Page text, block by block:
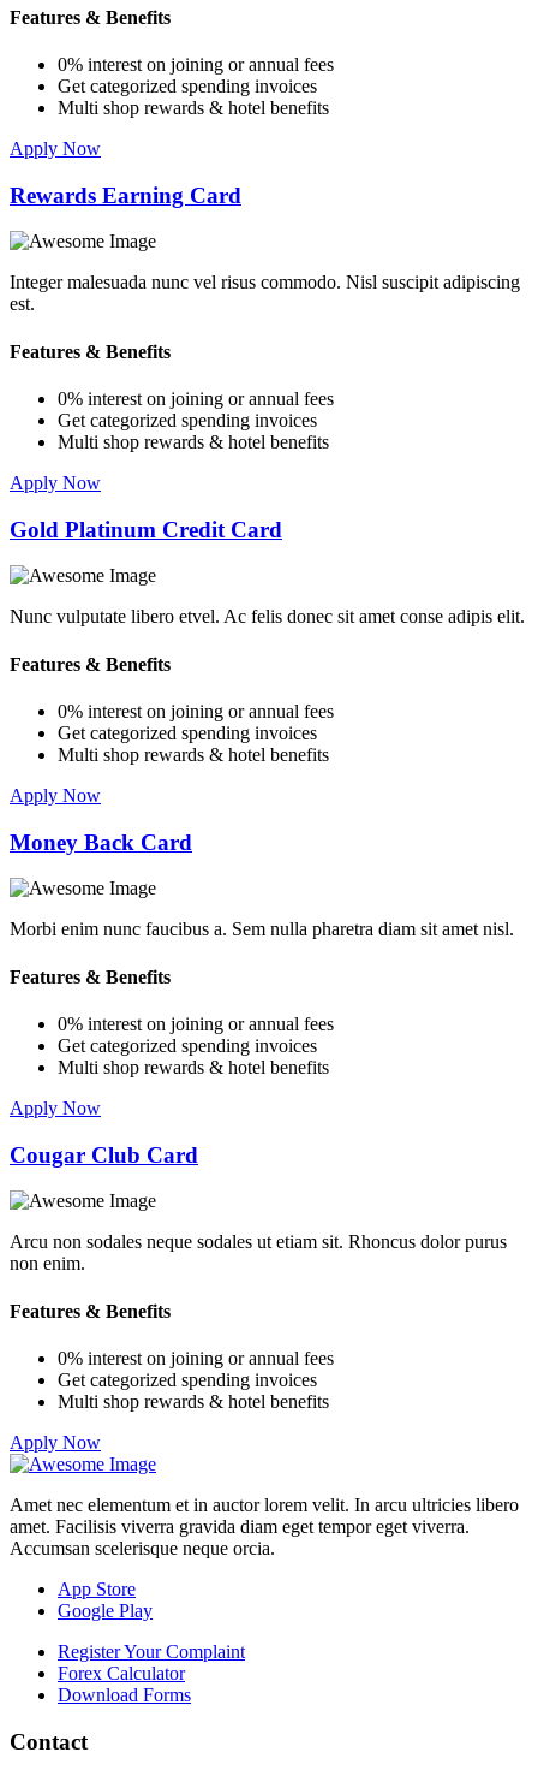
Features & Benefits
0% interest on joining or annual fees
Get categorized spending invoices
Multi shop rewards & hotel benefits
Apply Now
Rewards Earning Card
Integer malesuada nunc vel risus commodo. Nisl suscipit adipiscing
est.
Features & Benefits
0% interest on joining or annual fees
Get categorized spending invoices
Multi shop rewards & hotel benefits
Apply Now
Gold Platinum Credit Card
Nunc vulputate libero etvel. Ac felis donec sit amet conse adipis elit.
Features & Benefits
0% interest on joining or annual fees
Get categorized spending invoices
Multi shop rewards & hotel benefits
Apply Now
Money Back Card
Morbi enim nunc faucibus a. Sem nulla pharetra diam sit amet nisl.
Features & Benefits
0% interest on joining or annual fees
Get categorized spending invoices
Multi shop rewards & hotel benefits
Apply Now
Cougar Club Card
Arcu non sodales neque sodales ut etiam sit. Rhoncus dolor purus
non enim.
Features & Benefits
0% interest on joining or annual fees
Get categorized spending invoices
Multi shop rewards & hotel benefits
Apply Now
Amet nec elementum et in auctor lorem velit. In arcu ultricies libero
amet. Facilisis viverra gravida diam eget tempor eget viverra.
Accumsan scelerisque neque orcia.
App Store
Google Play
Register Your Complaint
Forex Calculator
Download Forms
Contact